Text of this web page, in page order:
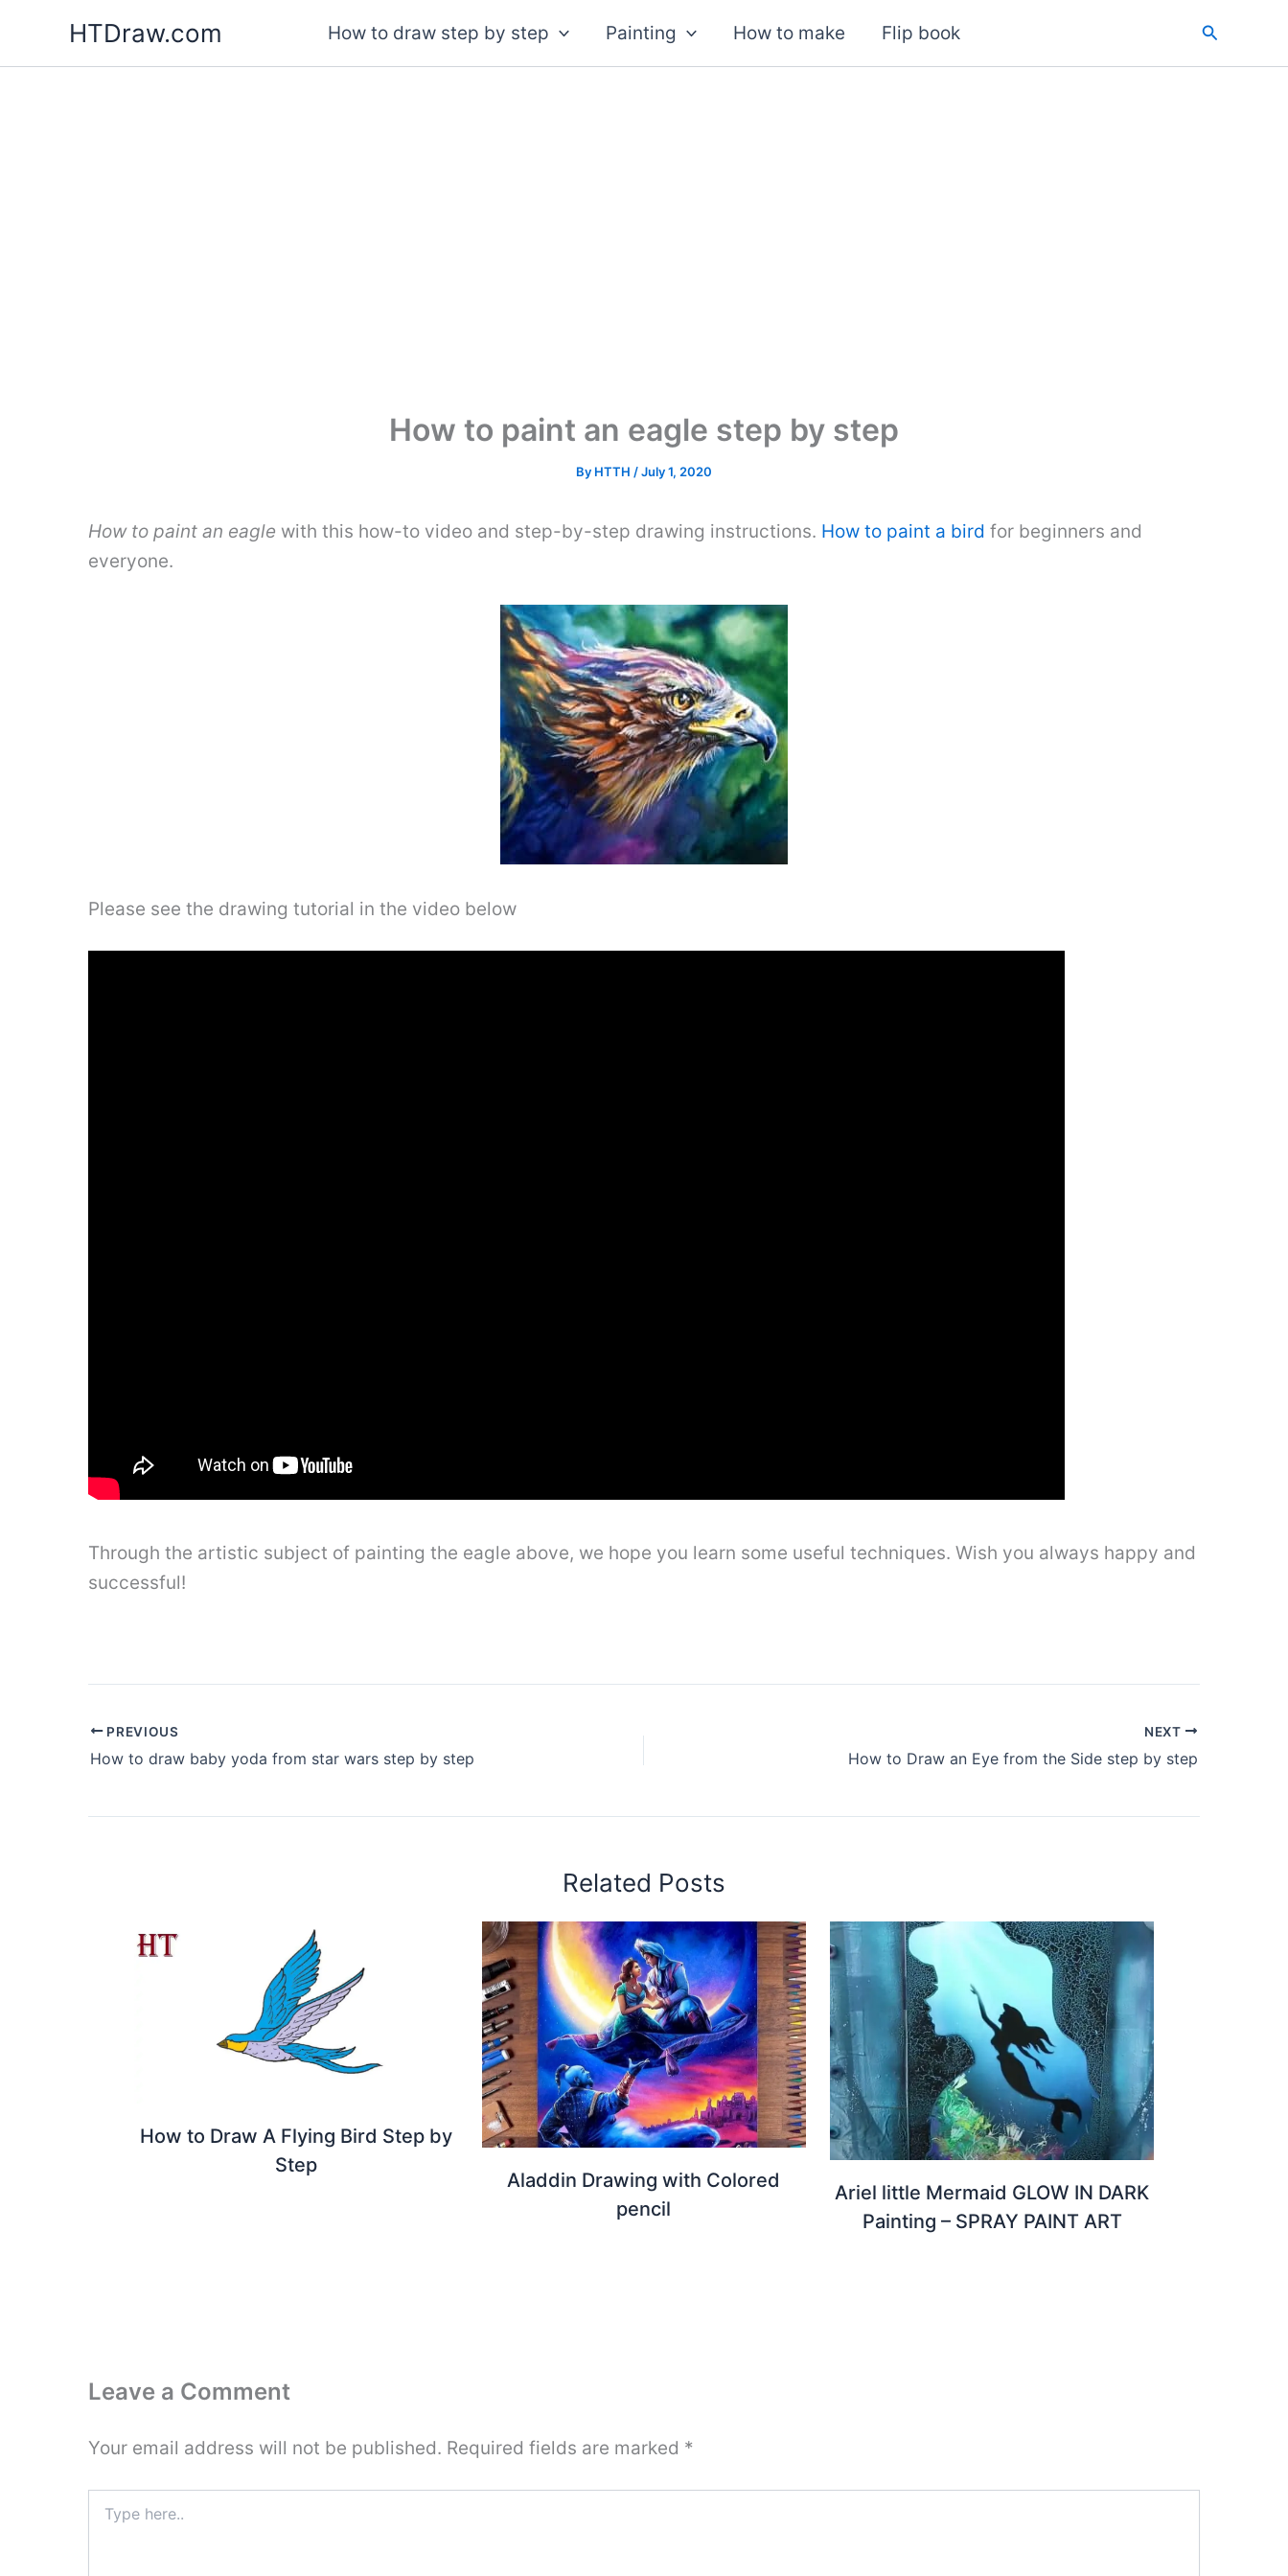
content
HTDraw.com How to draw step by step Painting How to make Flip book Search
How to paint an eagle step by step
By HTTH /July 1, 2020
How to paint an eagle with this how-to video and step-by-step drawing instructions. How to paint a bird for beginners and
everyone.
Please see the drawing tutorial in the video below
Through the artistic subject of painting the eagle above, we hope you learn some useful techniques. Wish you always happy and
successful!
PREVIOUS
How to draw baby yoda from star wars step by step
NEXT
How to Draw an Eye from the Side step by step
Related Posts
How to Draw A Flying Bird Step by
Step
Aladdin Drawing with Colored
pencil
Ariel little Mermaid GLOW IN DARK
Painting – SPRAY PAINT ART
Leave a Comment
Your email address will not be published. Required fields are marked *
here..